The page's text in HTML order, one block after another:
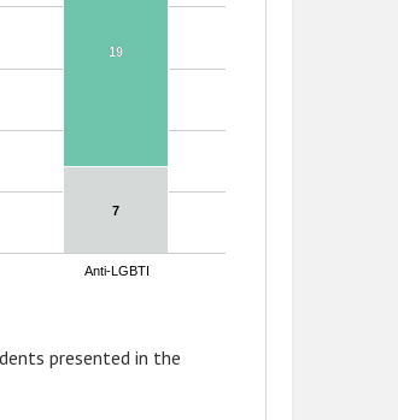
19
19
7
7
Anti-LGBTI
presented in the